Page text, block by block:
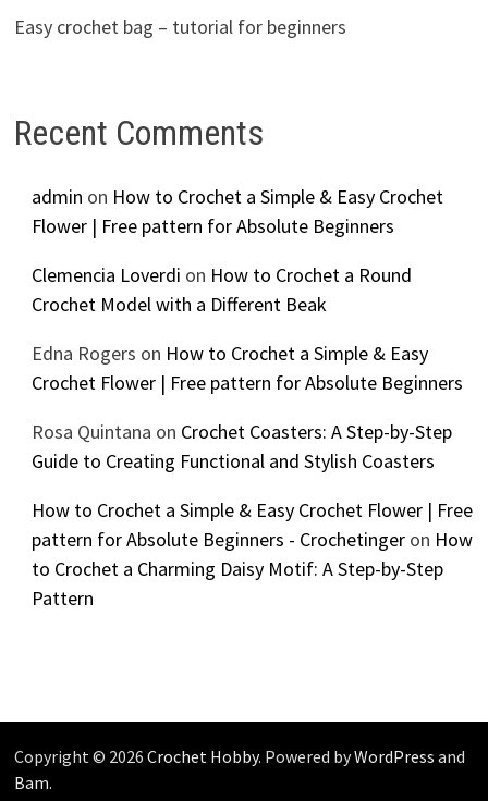
Easy crochet bag – tutorial for beginners
Recent Comments
admin on How to Crochet a Simple & Easy Crochet
Flower | Free pattern for Absolute Beginners
Clemencia Loverdi on How to Crochet a Round
Crochet Model with a Different Beak
Edna Rogers on How to Crochet a Simple & Easy
Crochet Flower | Free pattern for Absolute Beginners
Rosa Quintana on Crochet Coasters: A Step-by-Step
Guide to Creating Functional and Stylish Coasters
How to Crochet a Simple & Easy Crochet Flower | Free
pattern for Absolute Beginners - Crochetingeron How
to Crochet a Charming Daisy Motif: A Step-by-Step
Pattern
Copyright © 2026 Crochet Hobby. Powered byWordPress and
Bam.